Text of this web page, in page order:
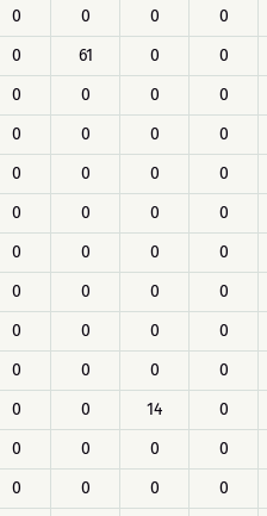
0 0 0 0
0 61 0 0
0 0 0 0
0 0 0 0
0 0 0 0
0 0 0 0
0 0 0 0
0 0 0 0
0 0 0 0
0 0 0 0
0 0 14 0
0 0 0 0
0 0 0 0